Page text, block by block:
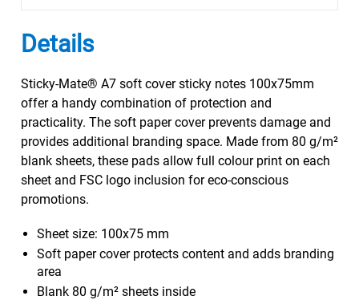
Details
Sticky-Mate® A7 soft cover sticky notes 100x75mm
offer a handy combination of protection and
practicality. The soft paper cover prevents damage and
provides additional branding space. Made from 80 g/m²
blank sheets, these pads allow full colour print on each
sheet and FSC logo inclusion for eco-conscious
promotions.
Sheet size: 100x75 mm
Soft paper cover protects content and adds branding
area
Blank 80 g/m² sheets inside